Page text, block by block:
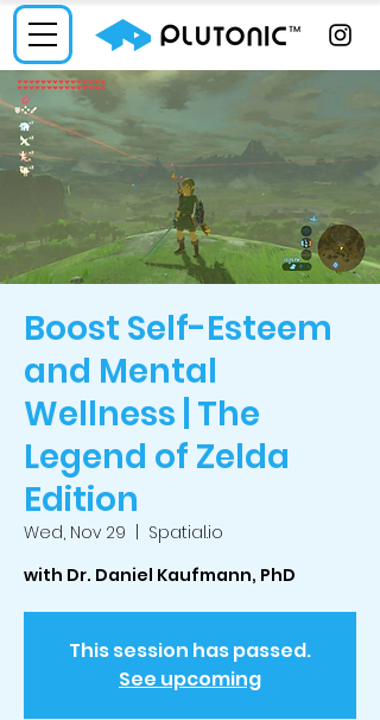
Boost Self-Esteem
and Mental
Wellness | The
Legend of Zelda
Edition
Wed, Nov 29
Spatial.io
with Dr. Daniel Kaufmann, PhD
This session has passed.
See upcoming